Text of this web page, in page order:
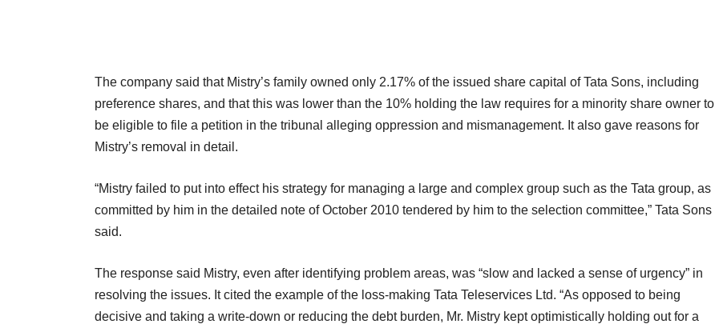
The company said that Mistry’s family owned only 2.17% of the issued share capital of Tata Sons, including
preference shares, and that this was lower than the 10% holding the law requires for a minority share owner to
be eligible to file a petition in the tribunal alleging oppression and mismanagement. It also gave reasons for
Mistry’s removal in detail.
“Mistry failed to put into effect his strategy for managing a large and complex group such as the Tata group, as
committed by him in the detailed note of October 2010 tendered by him to the selection committee,” Tata Sons
said.
The response said Mistry, even after identifying problem areas, was “slow and lacked a sense of urgency” in
resolving the issues. It cited the example of the loss-making Tata Teleservices Ltd. “As opposed to being
decisive and taking a write-down or reducing the debt burden, Mr. Mistry kept optimistically holding out for a